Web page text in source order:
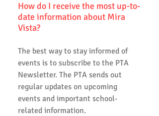
How do I receive the most up-to-
date information about Mira
Vista?
The best way to stay informed of
events is to subscribe to the PTA
Newsletter. The PTA sends out
regular updates on upcoming
events and important school-
related information.